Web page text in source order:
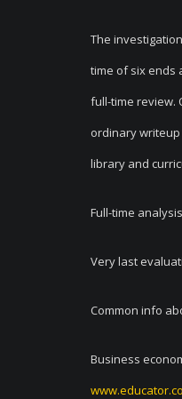
The
time of six ends
full-time review.
ordinary writeup
library and
Full-time
Very last
Common info
Business